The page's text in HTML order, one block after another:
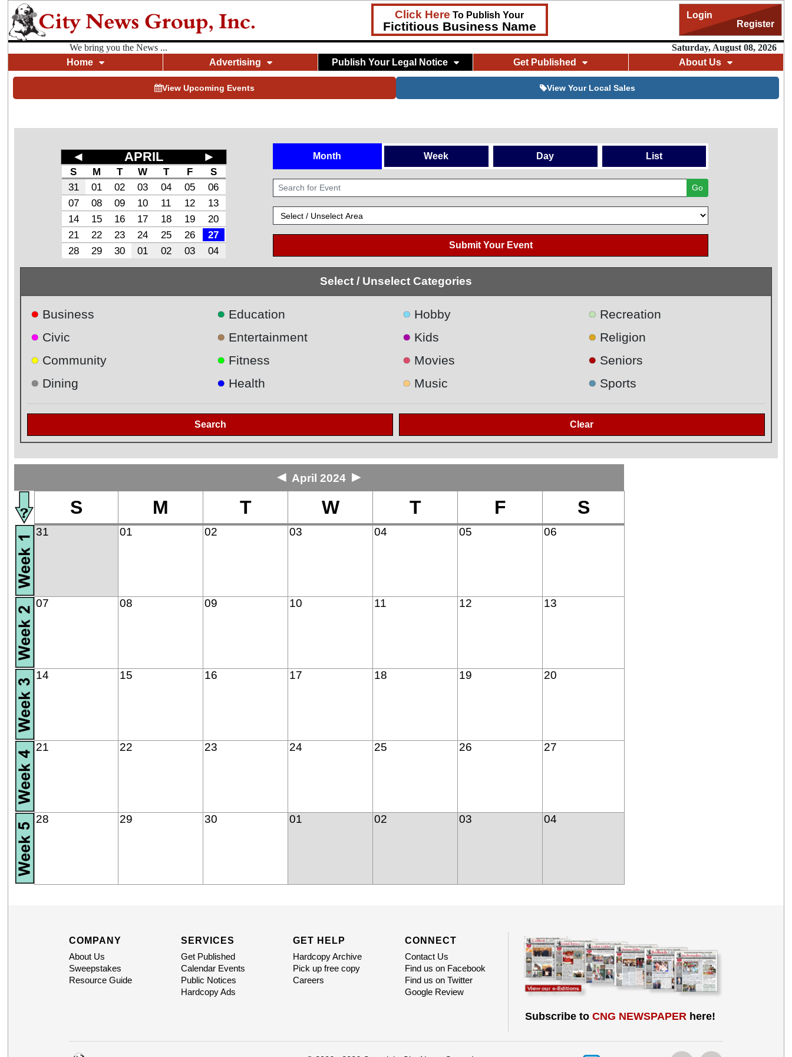
Click Here To Publish Your
Fictitious Business Name
Login
Register
We bring you the News ...
Saturday, August 08, 2026
Home
Advertising Publish Your Legal Notice Get Published About Us
View Upcoming Events View Your Local Sales
◄ APRIL ►
S M T W T F
S
31
01 02 03 04 05
06
07
08 09 10 11 12
13
14
15 16 17 18 19
20
21
22 23 24 25 26
27
28
29 30 01 02 03 04
Month Week Day List
Go
Submit Your Event
Select / Unselect Categories
● Business
● Civic
● Community
● Dining
● Education
● Entertainment
● Fitness
● Health
● Hobby
● Kids
● Movies
● Music
● Recreation
● Religion
● Seniors
● Sports
Search
◄ April 2024 ►
S M T W T F S
31 01 02 03 04 05 06
07 08 09 10 11 12 13
14 15 16 17 18 19 20
21 22 23 24 25 26 27
28 29 30 01 02 03 04
COMPANY
About Us
Sweepstakes
Resource Guide
SERVICES
Get Published
Calendar Events
Public Notices
Hardcopy Ads
GET HELP
Hardcopy Archive
Pick up free copy
Careers
CONNECT
Contact Us
Find us on Facebook
Find us on Twitter
Google Review
Subscribe to CNG NEWSPAPERhere!